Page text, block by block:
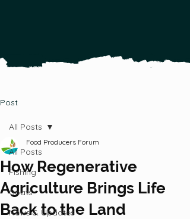
Post
All Posts
Fishing
Goats
News & Updates
All Posts
How Regenerative
Agriculture Brings Life
Back to the Land
Food Producers Forum